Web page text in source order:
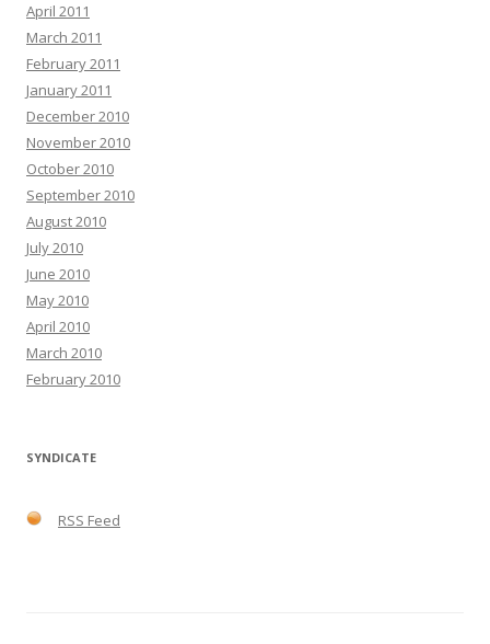
April 2011
March 2011
February 2011
January 2011
December 2010
November 2010
October 2010
September 2010
August 2010
July 2010
June 2010
May 2010
April 2010
March 2010
February 2010
SYNDICATE
RSS Feed